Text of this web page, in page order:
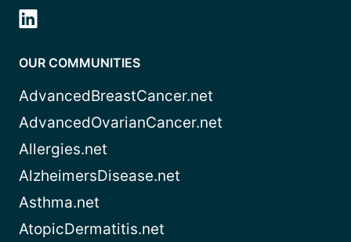
OUR COMMUNITIES
AdvancedBreastCancer.net
AdvancedOvarianCancer.net
Allergies.net
AlzheimersDisease.net
Asthma.net
AtopicDermatitis.net